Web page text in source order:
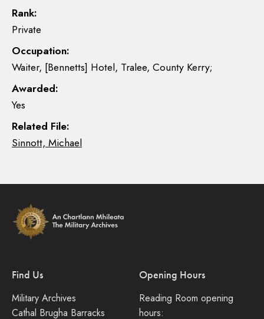
Rank:
Private
Occupation:
Waiter, [Bennetts] Hotel, Tralee, County Kerry;
Awarded:
Yes
Related File:
Sinnott, Michael
Find Us
Military Archives
Cathal Brugha Barracks
Opening Hours
Reading Room opening
hours: